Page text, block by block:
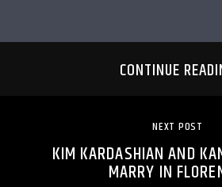
CONTINUE
NEXT POST
KIM KARDASHIAN AND
MARRY IN